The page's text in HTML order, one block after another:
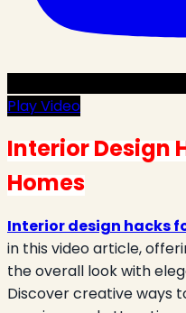
Play Video
Interior Design
Homes
Interior design hacks
in this video article,
the overall look with
Discover creative ways